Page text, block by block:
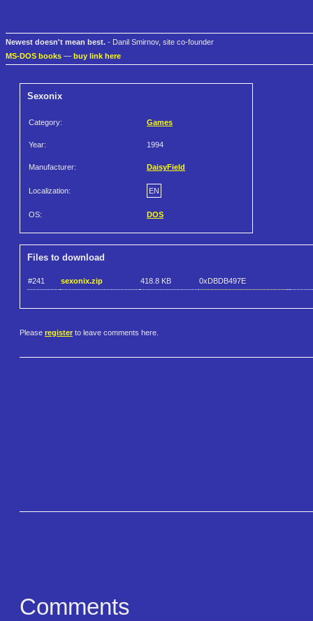
Newest doesn't mean best. - Danil Smirnov, site co-founder
MS-DOS books — buy link here
Sexonix
Category: Games
Year: 1994
Manufacturer: DaisyField
Localization: EN
OS: DOS
Files to download
#241 sexonix.zip 418.8 KB 0xDBDB497E
Please register to leave comments here.
Comments